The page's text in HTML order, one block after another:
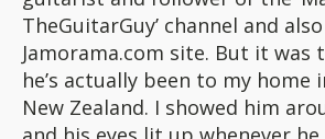
TheGuitarGuy’ channel and
Jamorama.com site. But it
he’s actually been to my home
New Zealand. I showed him